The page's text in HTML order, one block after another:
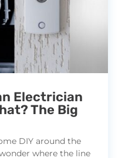
Electrician
The Big
DIY around the
where the line